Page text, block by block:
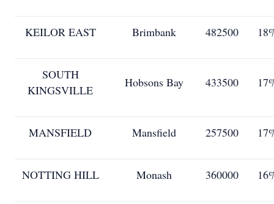
KEILOR EAST Brimbank 482500
SOUTH
KINGSVILLE
Hobsons Bay 433500
MANSFIELD Mansfield 257500
NOTTING HILL Monash 360000